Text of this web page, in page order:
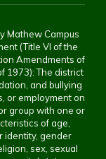
Mathew Campus
(Title VI of the
Amendments of
1973): The district
and bullying
or employment on
group with one or
of age,
identity, gender
sex, sexual